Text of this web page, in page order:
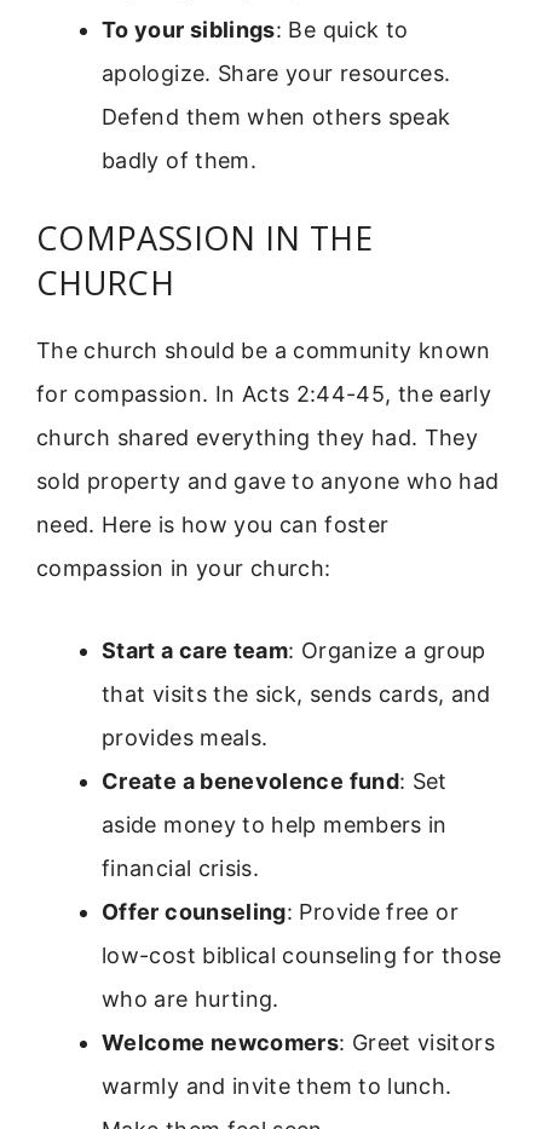
To your siblings: Be quick to
apologize. Share your resources.
Defend them when others speak
badly of them.
COMPASSION IN THE
CHURCH
The church should be a community known
for compassion. In Acts 2:44-45, the early
church shared everything they had. They
sold property and gave to anyone who had
need. Here is how you can foster
compassion in your church:
Start a care team: Organize a group
that visits the sick, sends cards, and
provides meals.
Create a benevolence fund: Set
aside money to help members in
financial crisis.
Offer counseling: Provide free or
low-cost biblical counseling for those
who are hurting.
Welcome newcomers: Greet visitors
warmly and invite them to lunch.